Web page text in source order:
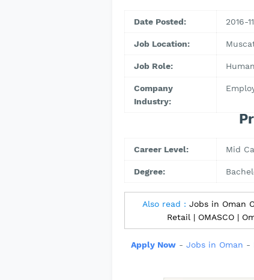
Date Posted: 2016-
Job Location:
Job Role:
Company
Industry:
Career Level: Mid
Degree:
Also read : Jobs in Oman
Retail | OMASCO |
Apply Now - Jobs in Oman -